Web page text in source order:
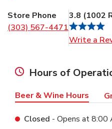
Store Phone
(303) 567-4471
3.8 (1002
Write a
Hours of
Beer & Wine Hours
Closed - Opens at8:00